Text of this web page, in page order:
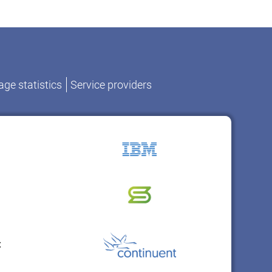
statistics Service providers